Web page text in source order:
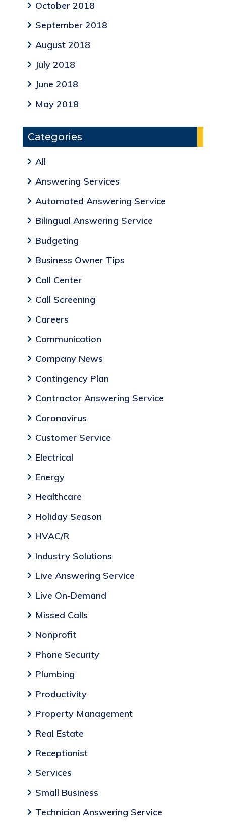
October 2018
September 2018
August 2018
July 2018
June 2018
May 2018
Categories
All
Answering Services
Automated Answering Service
Bilingual Answering Service
Budgeting
Business Owner Tips
Call Center
Call Screening
Careers
Communication
Company News
Contingency Plan
Contractor Answering Service
Coronavirus
Customer Service
Electrical
Energy
Healthcare
Holiday Season
HVAC/R
Industry Solutions
Live Answering Service
Live On-Demand
Missed Calls
Nonprofit
Phone Security
Plumbing
Productivity
Property Management
Real Estate
Receptionist
Services
Small Business
Technician Answering Service